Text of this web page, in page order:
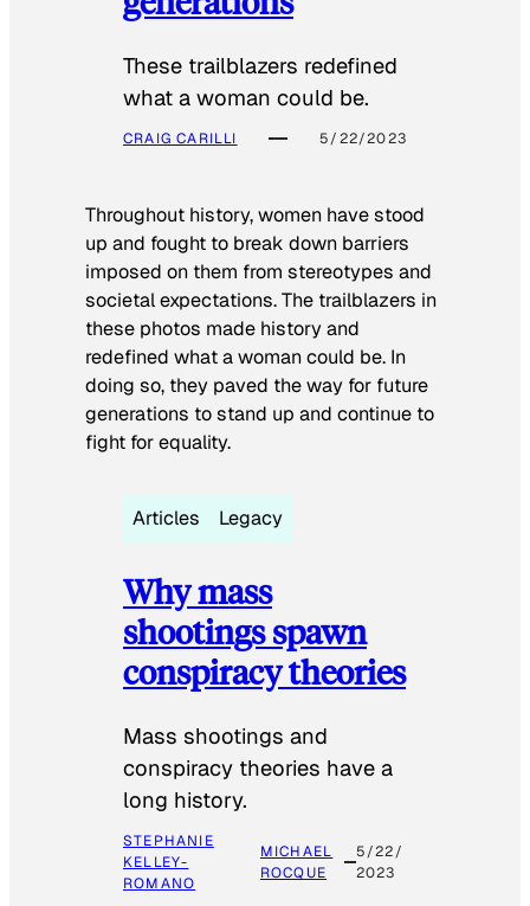
These trailblazers redefined
what a woman could be.
CRAIG CARILLI 5/22/2023
Throughout history, women have stood
up and fought to break down barriers
imposed on them from stereotypes and
societal expectations. The trailblazers in
these photos made history and
redefined what a woman could be. In
doing so, they paved the way for future
generations to stand up and continue to
fight for equality.
Articles Legacy
Why mass
shootings spawn
conspiracy theories
Mass shootings and
conspiracy theories have a
long history.
STEPHANIE
KELLEY-
ROMANO
MICHAEL
ROCQUE
5/22/
2023